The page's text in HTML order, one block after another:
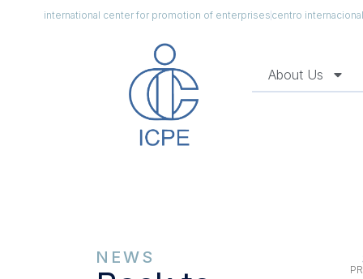
international center for promotion of enterprisescentro
About Us
NEWS